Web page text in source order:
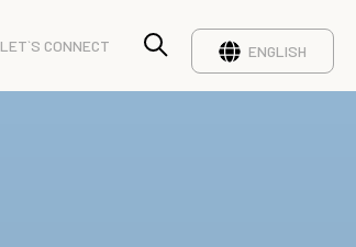
LET`S CONNECT ENGLISH